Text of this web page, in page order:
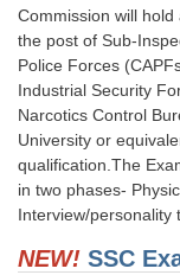
SSC CGL TIER-2
TIER-2
TIER-2
SSC CGL
Study Kit for
Commission will
the post of Sub-
Police Forces
Industrial Security
Narcotics Control
University or
qualification.The
in two phases-
Interview/personality
NEW! SSC